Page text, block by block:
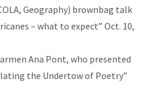
Geography) brownbag talk
– what to expect” Oct. 10,
Ana Pont, who presented
the Undertow of Poetry”